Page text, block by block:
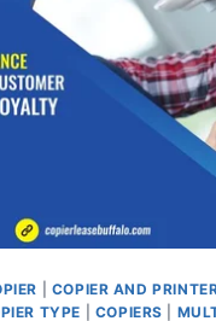
COPIER AND
TYPE COPIERS